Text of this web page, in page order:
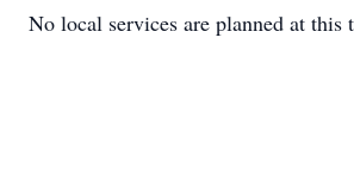
No local services are planned at this